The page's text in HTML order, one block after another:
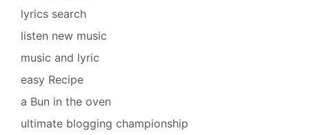
lyrics search
listen new music
music and lyric
easy Recipe
a Bun in the oven
ultimate blogging championship